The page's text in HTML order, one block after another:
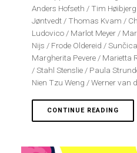
Anders Hofseth / Tim
Jøntvedt / Thomas Kvam /
Ludovico / Marlot Meyer /
Nijs / Frode Oldereid /
Margherita Pevere / Marietta
/ Stahl Stenslie / Paula
Nien Tzu Weng / Werner van
CONTINUE READING